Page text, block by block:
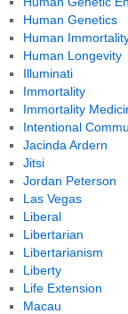
Human Genetics
Human
Human Longevity
Illuminati
Immortality
Immortality
Intentional
Jacinda Ardern
Jitsi
Jordan Peterson
Las Vegas
Liberal
Libertarian
Libertarianism
Liberty
Life Extension
Macau